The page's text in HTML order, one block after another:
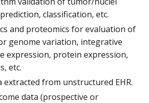
classification, etc.
and proteomics for evaluation of
genome variation, integrative
expression, protein expression,
etc.
extracted from unstructured EHR.
data (prospective or